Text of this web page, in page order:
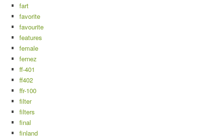
fart
favorite
favourite
features
female
fernez
ff-401
ff402
ffr-100
filter
filters
final
finland